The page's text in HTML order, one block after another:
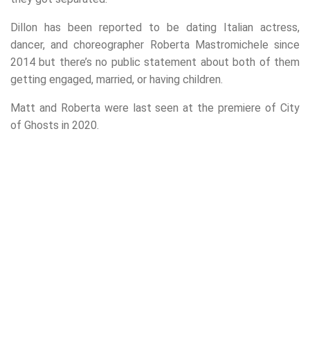
Dillon has been reported to be dating Italian actress,
dancer, and choreographer Roberta Mastromichele since
2014 but there’s no public statement about both of them
getting engaged, married, or having children.
Matt and Roberta were last seen at the premiere of City
of Ghosts in 2020.